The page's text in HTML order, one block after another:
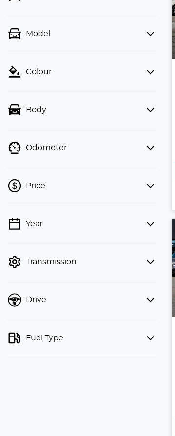
Model
Colour
Body
Odometer
Price
💡 Price filters are disabled when
Year
Transmission
Drive
Fuel Type